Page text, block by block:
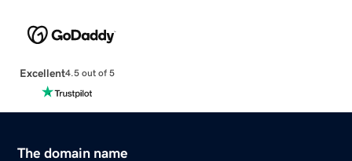
Excellent4.5 out of 5
The domain name